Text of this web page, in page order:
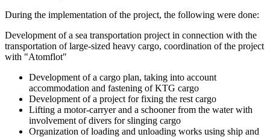
During the implementation of the project, the following were done:
Development of a sea transportation project in connection with the
transportation of large-sized heavy cargo, coordination of the project
with "Atomflot"
Development of a cargo plan, taking into account
accommodation and fastening of KTG cargo
Development of a project for fixing the rest cargo
Lifting a motor-carryer and a schooner from the water with
involvement of divers for slinging cargo
Organization of loading and unloading works using ship and